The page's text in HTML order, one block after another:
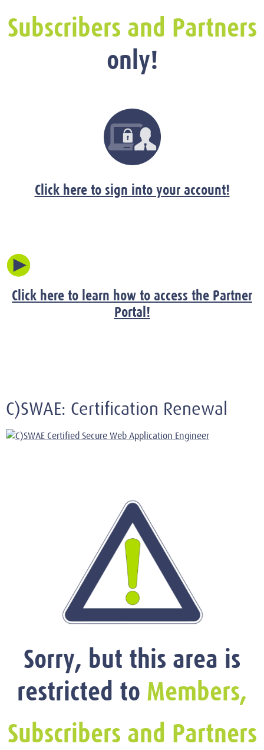
Subscribers and Partners
only!
Click here to sign into your account!
Click here to learn how to access the Partner
Portal!
C)SWAE: Certification Renewal
Sorry, but this area is
restricted to Members,
Subscribers and Partners